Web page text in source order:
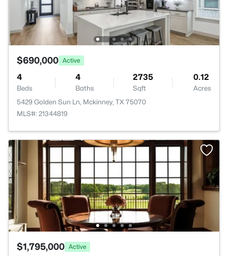
$690,000 Active
4
Beds
4
Baths
2735
Sqft
0.12
Acres
5429 Golden Sun Ln, Mckinney, TX 75070
MLS#: 21344819
$1,795,000 Active